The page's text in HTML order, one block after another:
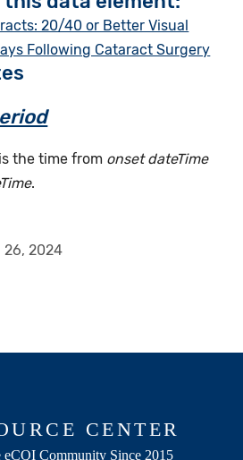
20/40 or Better Visual
Following Cataract Surgery
the time from onset dateTime
.
2024